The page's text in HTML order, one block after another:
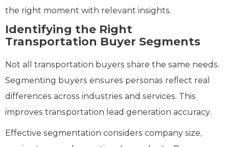
the right moment with relevant insights.
Identifying the Right
Transportation Buyer Segments
Not all transportation buyers share the same needs.
Segmenting buyers ensures personas reflect real
differences across industries and services. This
improves transportation lead generation accuracy.
Effective segmentation considers company size,